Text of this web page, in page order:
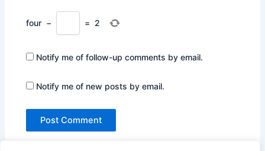
four − = 2
Notify me of follow-up comments by email.
Notify me of new posts by email.